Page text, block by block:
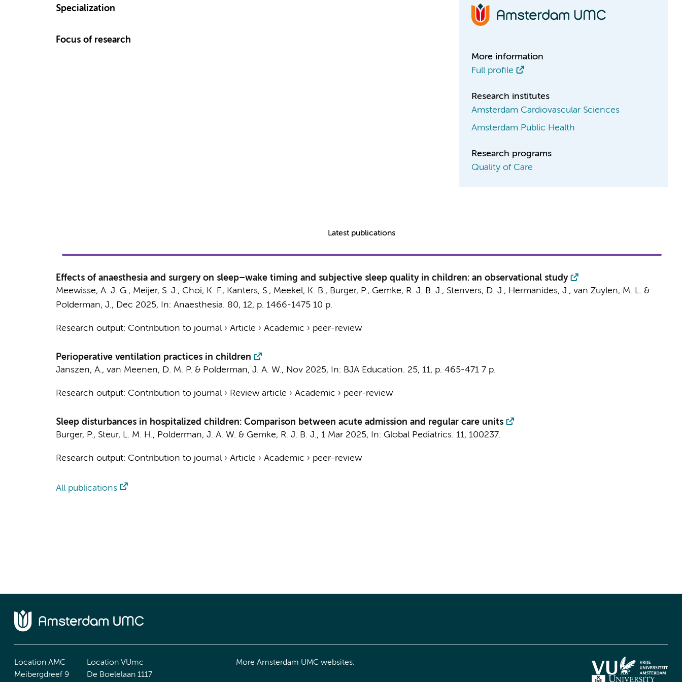
Specialization
Focus of research
More information
Full profile
Research institutes
Amsterdam Cardiovascular Sciences
Amsterdam Public Health
Research programs
Quality of Care
Latest publications
Effects of anaesthesia and surgery on sleep–wake timing and subjective sleep quality in children: an observational study
Meewisse, A. J. G., Meijer, S. J., Choi, K. F., Kanters, S., Meekel, K. B., Burger, P., Gemke, R. J. B. J., Stenvers, D. J., Hermanides, J., van Zuylen, M. L. &
Polderman, J., Dec 2025, In: Anaesthesia. 80, 12, p. 1466-1475 10 p.
Research output: Contribution to journal› Article › Academic › peer-review
Perioperative ventilation practices in children
Janszen, A., van Meenen, D. M. P. & Polderman, J. A. W., Nov 2025, In: BJA Education. 25, 11, p. 465-471 7 p.
Research output: Contribution to journal› Review article › Academic › peer-review
Sleep disturbances in hospitalized children: Comparison between acute admission and regular care units
Burger, P., Steur, L. M. H., Polderman, J. A. W. & Gemke, R. J. B. J., 1 Mar 2025, In: Global Pediatrics. 11, 100237.
Research output: Contribution to journal› Article › Academic › peer-review
All publications
Location AMC
Meibergdreef 9
Location VUmc
De Boelelaan 1117
More Amsterdam UMC websites: